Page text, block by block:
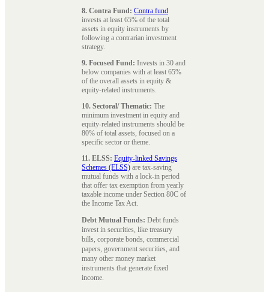
8. Contra Fund: Contra fund
invests at least 65% of the total
assets in equity instruments by
following a contrarian investment
strategy.
9. Focused Fund: Invests in 30 and
below companies with at least 65%
of the overall assets in equity &
equity-related instruments.
10. Sectoral/ Thematic: The
minimum investment in equity and
equity-related instruments should be
80% of total assets, focused on a
specific sector or theme.
11. ELSS: Equity-linked Savings
Schemes (ELSS) are tax-saving
mutual funds with a lock-in period
that offer tax exemption from yearly
taxable income under Section 80C of
the Income Tax Act.
Debt Mutual Funds: Debt funds
invest in securities, like treasury
bills, corporate bonds, commercial
papers, government securities, and
many other money market
instruments that generate fixed
income.